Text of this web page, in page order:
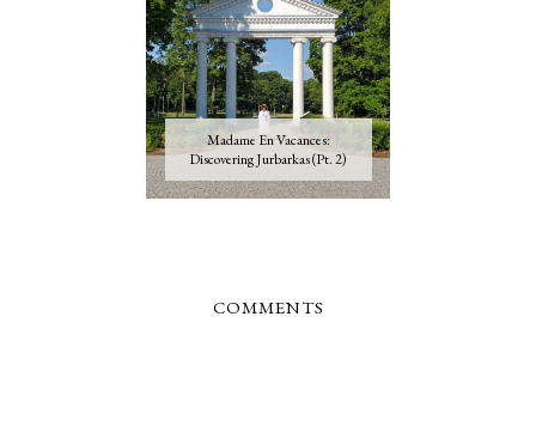
Madame En Vacances:
Discovering Jurbarkas (Pt. 2)
COMMENTS